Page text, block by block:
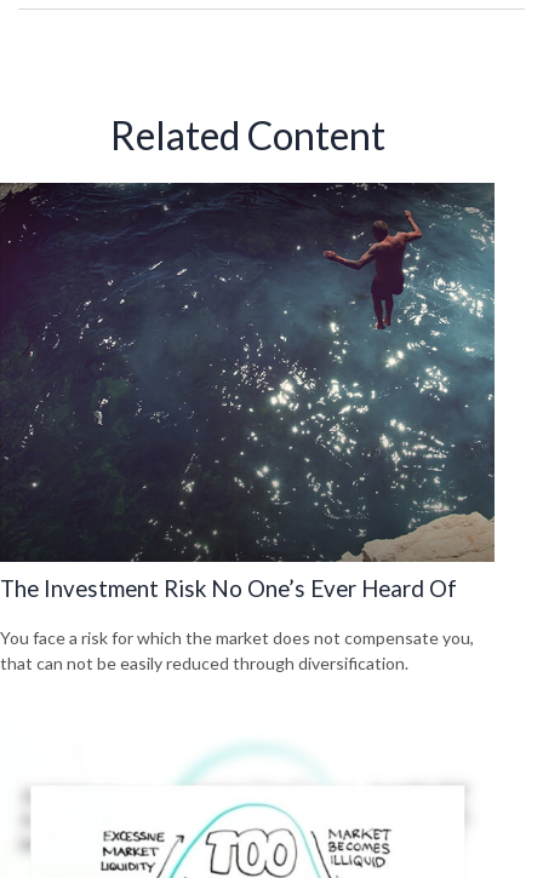
Related Content
The Investment Risk No One’s Ever Heard Of
You face a risk for which the market does not compensate you,
that can not be easily reduced through diversification.